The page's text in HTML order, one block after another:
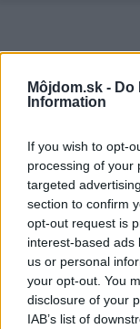
Môjdom.sk - Do
Information
If you wish to opt-
processing of your
targeted
section to confirm
opt-out request is
interest-based ads
us or personal
your opt-out. You
disclosure of your
IAB’s list of